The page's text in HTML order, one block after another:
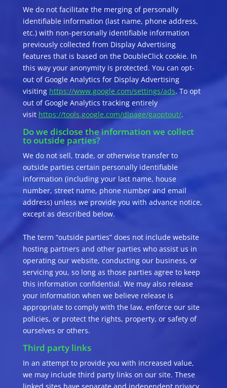
We do not facilitate the merging of personally
identifiable information (last name, phone address,
etc.) with non-personally identifiable information
previously collected from Display Advertising
features that is based on the DoubleClick cookie. In
this way your anonymity is protected. You can opt-
out of Google Analytics for Display Advertising
visiting https://www.google.com/settings/ads. To opt
out of Google Analytics tracking entirely
visit https://tools.google.com/dlpage/gaoptout/.
Do we disclose the information we collect
to outside parties?
We do not sell, trade, or otherwise transfer to
outside parties certain personally identifiable
information (including your last name, house
number, street name, phone number and email
address) unless we provide you with advance notice,
except as described below.
The term “outside parties” does not include website
hosting partners and other parties who assist us in
operating our website, conducting our business, or
servicing you, so long as those parties agree to keep
this information confidential. We may also release
your information when we believe release is
appropriate to comply with the law, enforce our site
policies, or protect the rights, property, or safety of
ourselves or others.
Third party links
In an attempt to provide you with increased value,
we may include third party links on our site. These